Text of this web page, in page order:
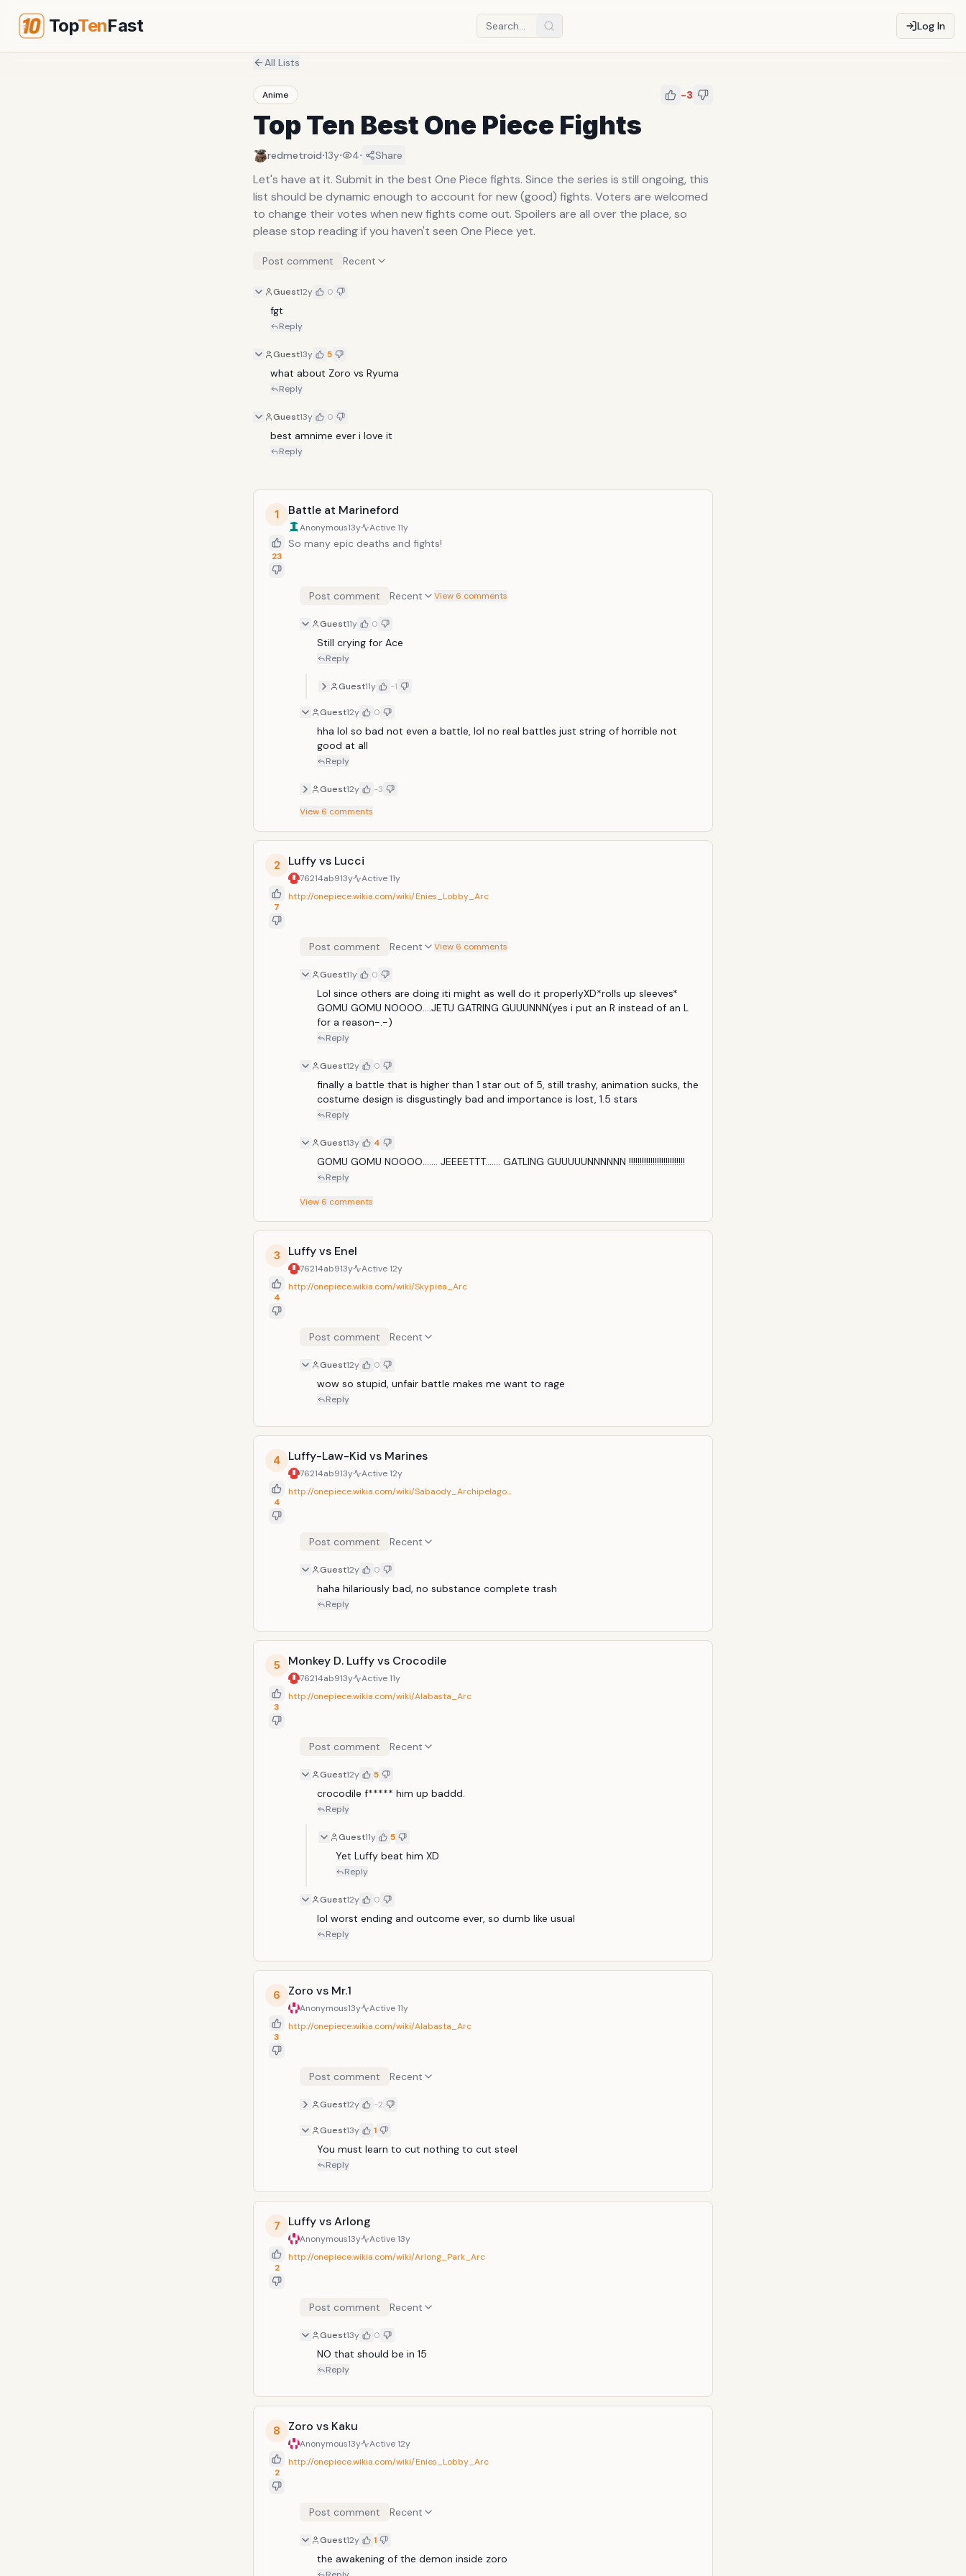
TopTenFast Log In
All Lists
Anime -3
Top Ten Best One Piece Fights
redmetroid·13y· 4· Share
Let's have at it. Submit in the best One Piece fights. Since the series is still ongoing, this
list should be dynamic enough to account for new (good) fights. Voters are welcomed
to change their votes when new fights come out. Spoilers are all over the place, so
please stop reading if you haven't seen One Piece yet.
Post comment Recent
Guest12y 0
fgt
Reply
Guest13y 5
what about Zoro vs Ryuma
Reply
Guest13y 0
best amnime ever i love it
Reply
1
23
Battle at Marineford
Anonymous13y Active11y
So many epic deaths and fights!
Post comment Recent View 6 comments
Guest11y 0
Still crying for Ace
Reply
Guest11y -1
Guest12y 0
hha lol so bad not even a battle, lol no real battles just string of horrible not
good at all
Reply
Guest12y
-3
View 6 comments
2
7
Luffy vs Lucci
76214ab913y Active11y
http://onepiece.wikia.com/wiki/Enies_Lobby_Arc
Post comment Recent View 6 comments
Guest11y 0
Lol since others are doing iti might as well do it properlyXD*rolls up sleeves*
GOMU GOMU NOOOO....JETU GATRING GUUUNNN(yes i put an R instead of an L
for a reason-.-)
Reply
Guest12y 0
finally a battle that is higher than 1 star out of 5, still trashy, animation sucks, the
costume design is disgustingly bad and importance is lost, 1.5 stars
Reply
Guest13y 4
GOMU GOMU NOOOO....... JEEEETTT....... GATLING GUUUUUNNNNNN !!!!!!!!!!!!!!!!!!!!!!!!!!
Reply
View 6 comments
3
4
Luffy vs Enel
76214ab913y Active12y
http://onepiece.wikia.com/wiki/Skypiea_Arc
Post comment Recent
Guest12y 0
wow so stupid, unfair battle makes me want to rage
Reply
4
4
Luffy-Law-Kid vs Marines
76214ab913y Active12y
http://onepiece.wikia.com/wiki/Sabaody_Archipelago…
Post comment Recent
Guest12y 0
haha hilariously bad, no substance complete trash
Reply
5
3
Monkey D. Luffy vs Crocodile
76214ab913y Active11y
http://onepiece.wikia.com/wiki/Alabasta_Arc
Post comment Recent
Guest12y 5
crocodile f***** him up baddd.
Reply
Guest11y 5
Yet Luffy beat him XD
Reply
Guest12y 0
lol worst ending and outcome ever, so dumb like usual
Reply
6
3
Zoro vs Mr.1
Anonymous13y Active11y
http://onepiece.wikia.com/wiki/Alabasta_Arc
Post comment Recent
Guest12y -2
Guest13y 1
You must learn to cut nothing to cut steel
Reply
7
2
Luffy vs Arlong
Anonymous13y Active13y
http://onepiece.wikia.com/wiki/Arlong_Park_Arc
Post comment Recent
Guest13y 0
NO that should be in 15
Reply
8
2
Zoro vs Kaku
Anonymous13y Active12y
http://onepiece.wikia.com/wiki/Enies_Lobby_Arc
Post comment Recent
Guest12y 1
the awakening of the demon inside zoro